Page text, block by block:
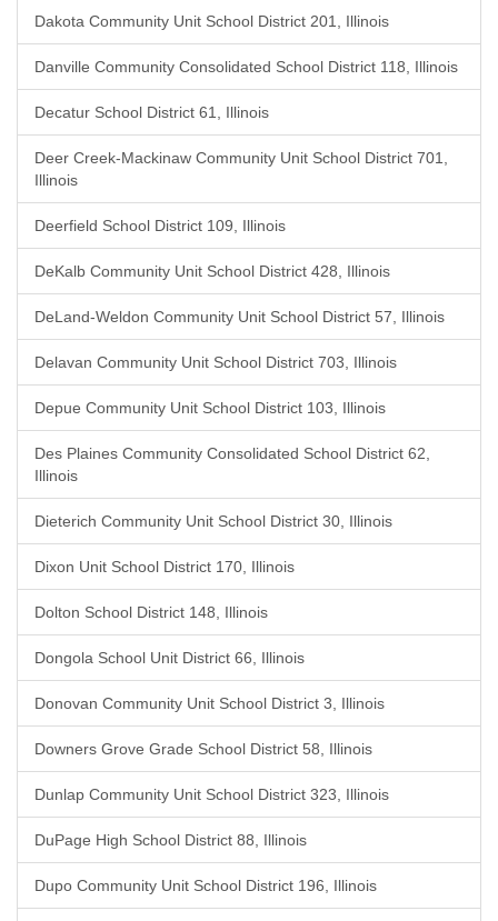
Dakota Community Unit School District 201, Illinois
Danville Community Consolidated School District 118, Illinois
Decatur School District 61, Illinois
Deer Creek-Mackinaw Community Unit School District 701,
Illinois
Deerfield School District 109, Illinois
DeKalb Community Unit School District 428, Illinois
DeLand-Weldon Community Unit School District 57, Illinois
Delavan Community Unit School District 703, Illinois
Depue Community Unit School District 103, Illinois
Des Plaines Community Consolidated School District 62,
Illinois
Dieterich Community Unit School District 30, Illinois
Dixon Unit School District 170, Illinois
Dolton School District 148, Illinois
Dongola School Unit District 66, Illinois
Donovan Community Unit School District 3, Illinois
Downers Grove Grade School District 58, Illinois
Dunlap Community Unit School District 323, Illinois
DuPage High School District 88, Illinois
Dupo Community Unit School District 196, Illinois